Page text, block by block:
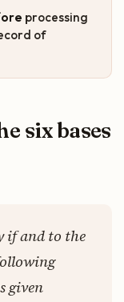
processing
of
six bases
if and to the
given